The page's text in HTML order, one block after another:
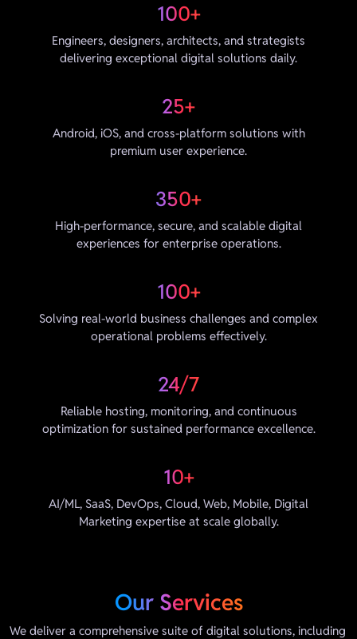
100+
Engineers, designers, architects, and strategists
delivering exceptional digital solutions daily.
25+
Android, iOS, and cross-platform solutions with
premium user experience.
350+
High-performance, secure, and scalable digital
experiences for enterprise operations.
100+
Solving real-world business challenges and complex
operational problems effectively.
24/7
Reliable hosting, monitoring, and continuous
optimization for sustained performance excellence.
10+
AI/ML, SaaS, DevOps, Cloud, Web, Mobile, Digital
Marketing expertise at scale globally.
Our Services
We deliver a comprehensive suite of digital solutions, including